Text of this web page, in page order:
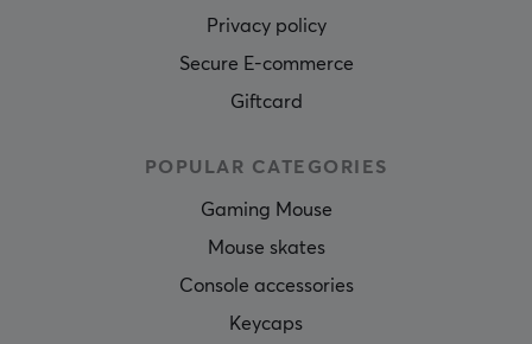
Privacy policy
Secure E-commerce
Giftcard
POPULAR CATEGORIES
Gaming Mouse
Mouse skates
Console accessories
Keycaps